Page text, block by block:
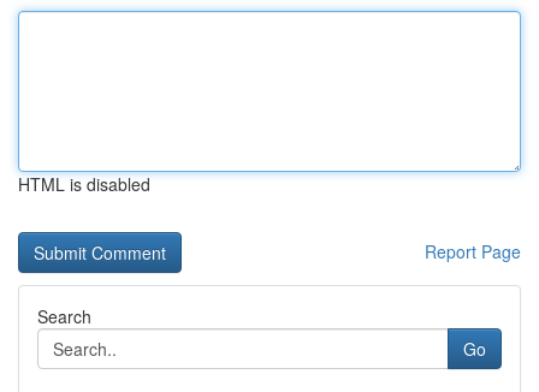
HTML is disabled
Report Page
Search
Go